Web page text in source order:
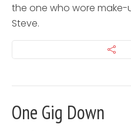
the one who wore make-
Steve.
One Gig Down